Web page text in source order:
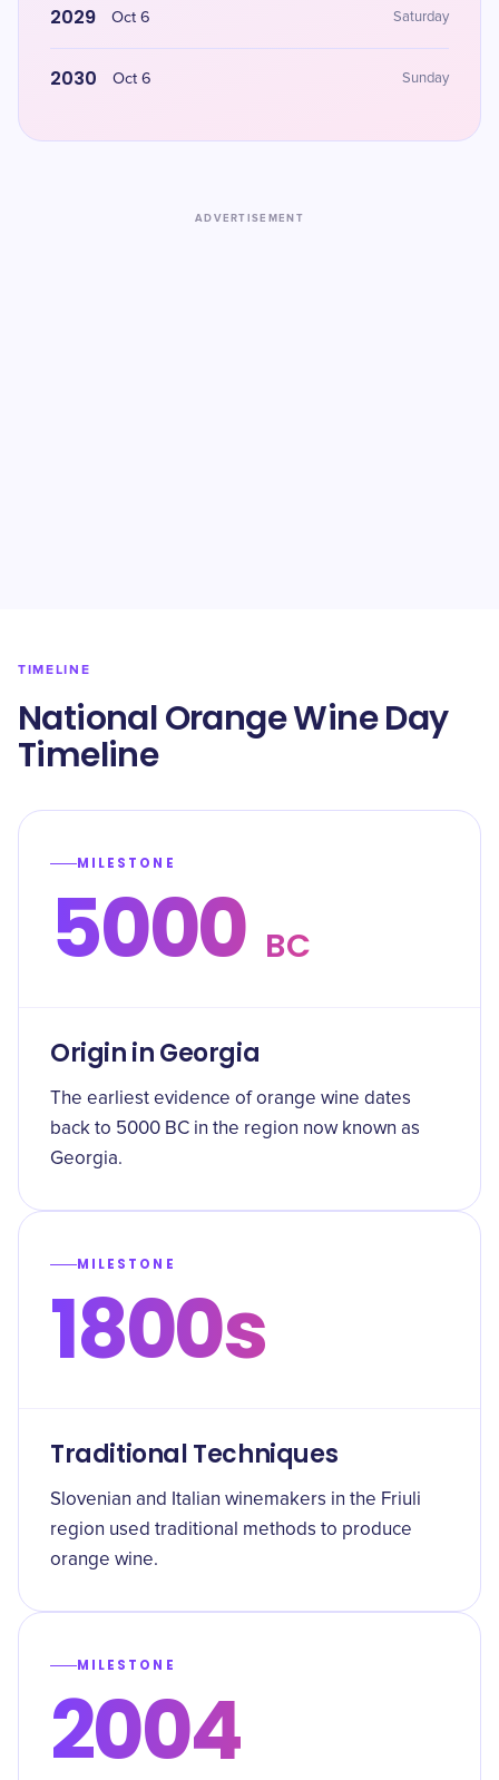
2029 Oct 6 Saturday
2030 Oct 6 Sunday
ADVERTISEMENT
TIMELINE
National Orange Wine Day
Timeline
MILESTONE
5000 BC
Origin in Georgia
The earliest evidence of orange wine dates
back to 5000 BC in the region now known as
Georgia.
MILESTONE
1800s
Traditional Techniques
Slovenian and Italian winemakers in the Friuli
region used traditional methods to produce
orange wine.
MILESTONE
2004